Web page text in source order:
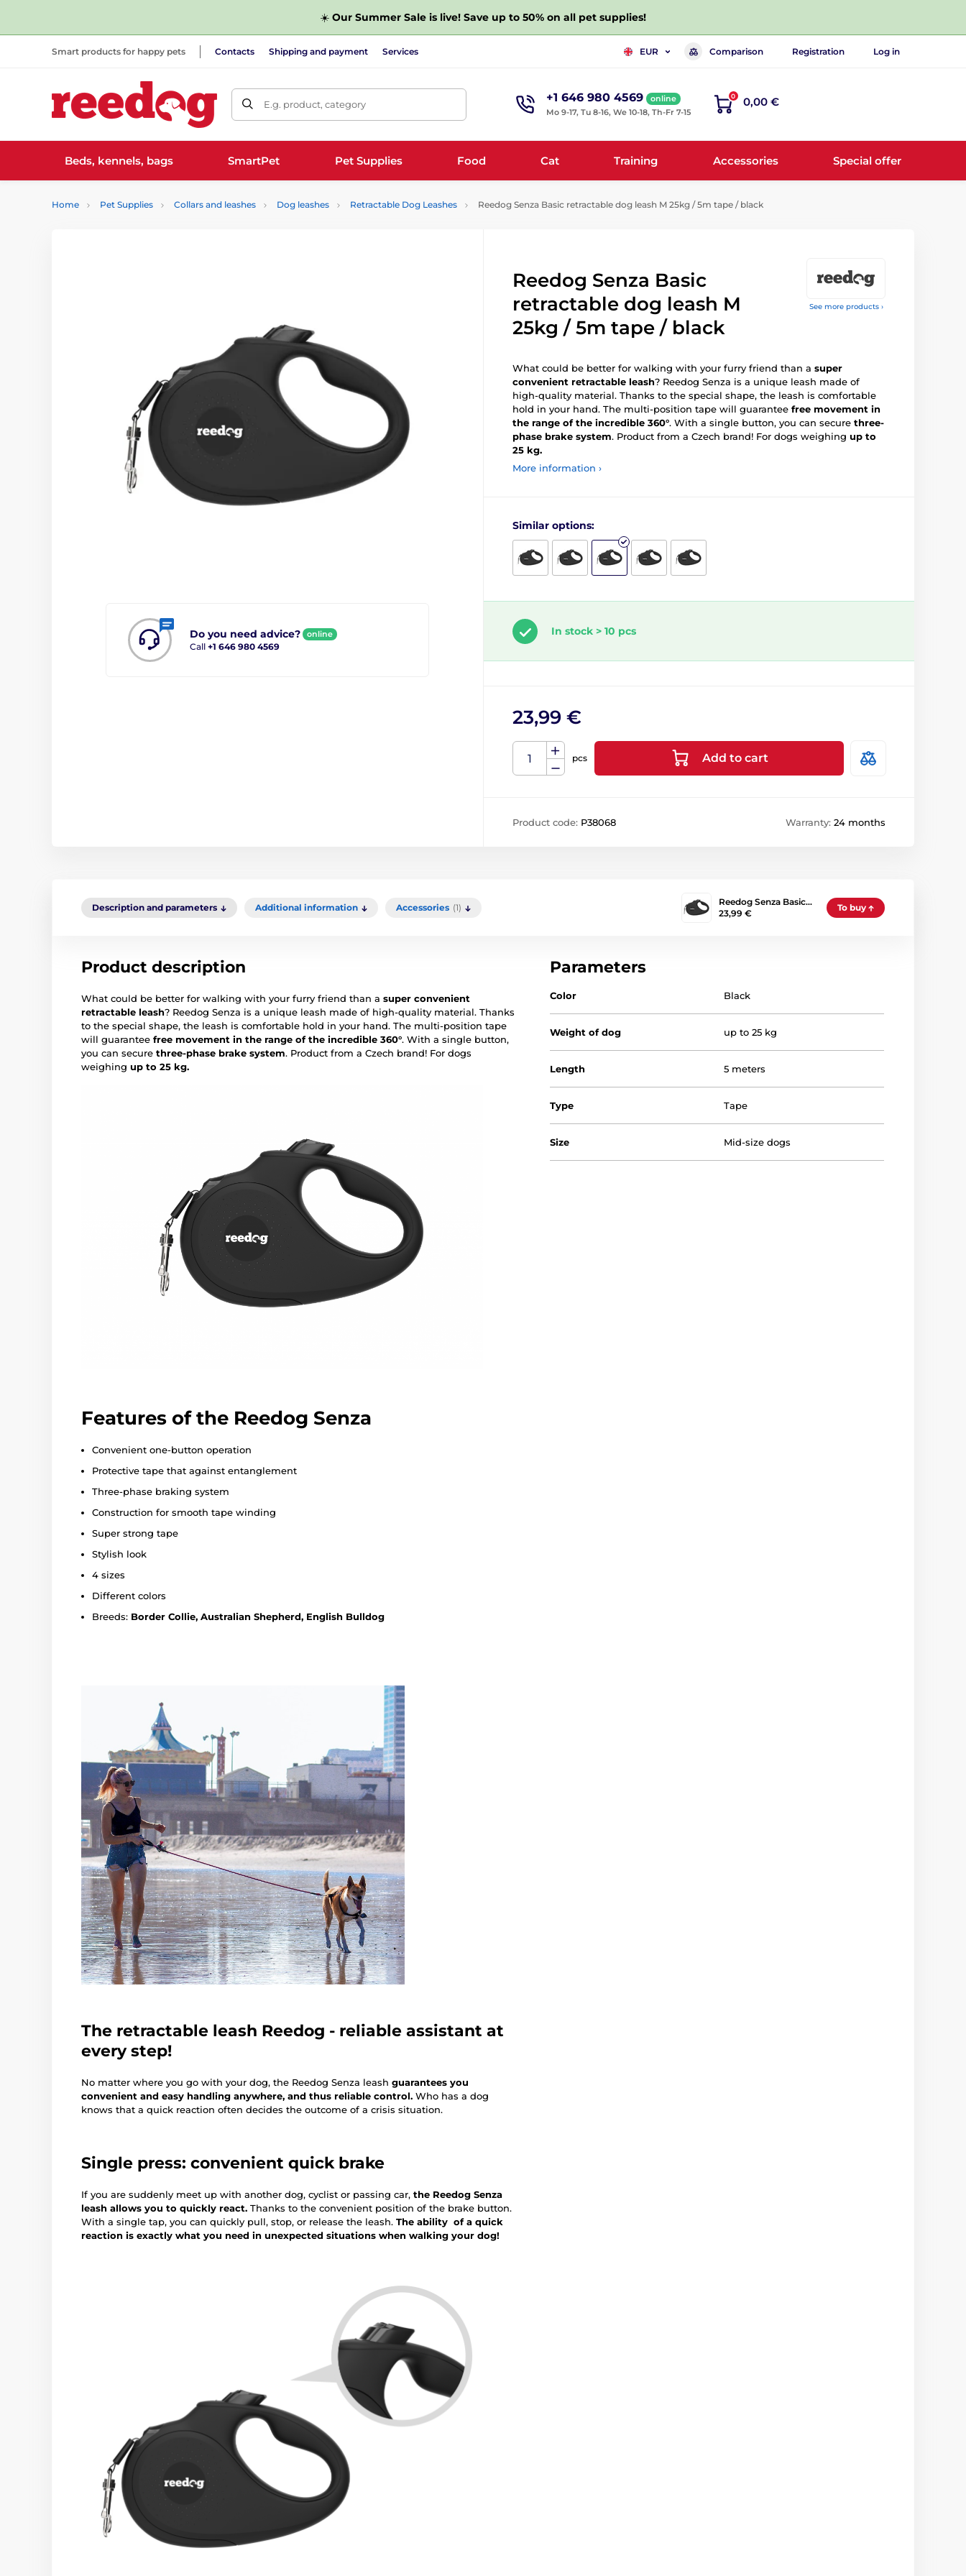
☀️ Our Summer Sale is live! Save up to 50% on all pet supplies!
Smart products for happy pets Contacts Shipping and payment Services EUR Comparison Registration Log in
E.g. product, category +1 646 980 4569
online
Mo 9-17, Tu 8-16, We 10-18, Th-Fr 7-15
0 0,00 €
Beds, kennels, bags SmartPet Pet Supplies Food Cat Training Accessories Special offer
Home Pet Supplies Collars and leashes Dog leashes Retractable Dog Leashes Reedog Senza Basic retractable dog leash M 25kg / 5m tape / black
See more products ›
Do you need advice? online
Call +1 646 980 4569
Reedog Senza Basic
retractable dog leash M
25kg / 5m tape / black
What could be better for walking with your furry friend than a super
convenient retractable leash? Reedog Senza is a unique leash made of
high-quality material. Thanks to the special shape, the leash is comfortable
hold in your hand. The multi-position tape will guarantee free movement in
the range of the incredible 360°. With a single button, you can secure three-
phase brake system. Product from a Czech brand! For dogs weighing up to
25 kg.
More information ›
Similar options:
In stock > 10 pcs
23,99 €
pcs Add to cart
Product code: P38068 Warranty: 24 months
Description and parameters Additional information Accessories (1)
Reedog Senza Basic…
23,99 €
To buy
Product description
What could be better for walking with your furry friend than a super convenient
retractable leash? Reedog Senza is a unique leash made of high-quality material. Thanks
to the special shape, the leash is comfortable hold in your hand. The multi-position tape
will guarantee free movement in the range of the incredible 360°. With a single button,
you can secure three-phase brake system. Product from a Czech brand! For dogs
weighing up to 25 kg.
Features of the Reedog Senza
Convenient one-button operation
Protective tape that against entanglement
Three-phase braking system
Construction for smooth tape winding
Super strong tape
Stylish look
4 sizes
Different colors
Breeds: Border Collie, Australian Shepherd, English Bulldog
The retractable leash Reedog - reliable assistant at
every step!
No matter where you go with your dog, the Reedog Senza leash guarantees you
convenient and easy handling anywhere, and thus reliable control. Who has a dog
knows that a quick reaction often decides the outcome of a crisis situation.
Single press: convenient quick brake
If you are suddenly meet up with another dog, cyclist or passing car, the Reedog Senza
leash allows you to quickly react. Thanks to the convenient position of the brake button.
With a single tap, you can quickly pull, stop, or release the leash. The ability of a quick
reaction is exactly what you need in unexpected situations when walking your dog!
Parameters
Color Black
Weight of dog up to 25 kg
Length 5 meters
Type Tape
Size Mid-size dogs